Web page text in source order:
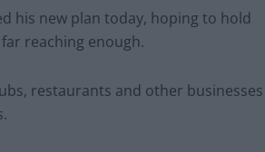
his new plan today, hoping to hold
reaching enough.
restaurants and other businesses